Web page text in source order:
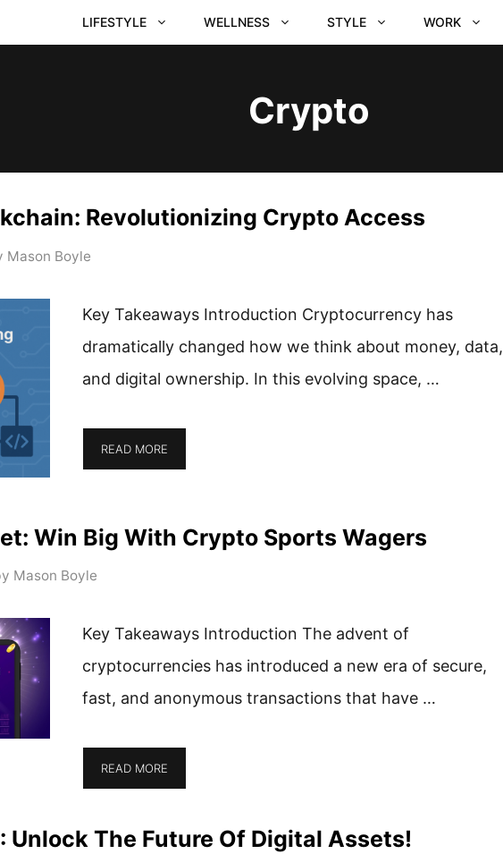
LIFESTYLE WELLNESS STYLE WORK
Crypto
Revolutionizing Crypto Access
Mason Boyle
Key Takeaways Introduction Cryptocurrency has
dramatically changed how we think about money, data,
and digital ownership. In this evolving space, …
READ MORE
Win Big With Crypto Sports Wagers
Mason Boyle
Key Takeaways Introduction The advent of
cryptocurrencies has introduced a new era of secure,
fast, and anonymous transactions that have …
READ MORE
Unlock The Future Of Digital Assets!